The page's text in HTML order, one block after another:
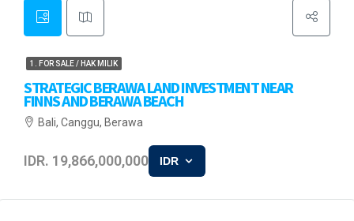
1. FOR SALE / HAK MILIK
STRATEGIC BERAWA LAND INVESTMENT NEAR
FINNS AND BERAWA BEACH
Bali, Canggu, Berawa
IDR. 19,866,000,000 IDR